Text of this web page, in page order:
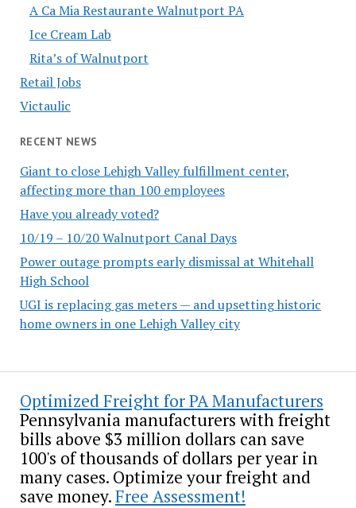
A Ca Mia Restaurante Walnutport PA
Ice Cream Lab
Rita’s of Walnutport
Retail Jobs
Victaulic
RECENT NEWS
Giant to close Lehigh Valley fulfillment center,
affecting more than 100 employees
Have you already voted?
10/19 – 10/20 Walnutport Canal Days
Power outage prompts early dismissal at Whitehall
High School
UGI is replacing gas meters — and upsetting historic
home owners in one Lehigh Valley city
Optimized Freight for PA Manufacturers
Pennsylvania manufacturers with freight
bills above $3 million dollars can save
100's of thousands of dollars per year in
many cases. Optimize your freight and
save money.Free Assessment!